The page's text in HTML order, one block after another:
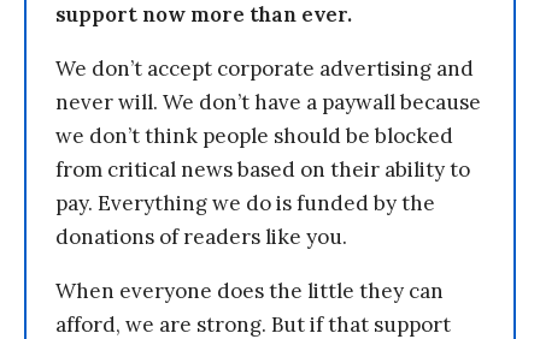
support now more than ever.
We don’t accept corporate advertising and
never will. We don’t have a paywall because
we don’t think people should be blocked
from critical news based on their ability to
pay. Everything we do is funded by the
donations of readers like you.
When everyone does the little they can
afford, we are strong. But if that support